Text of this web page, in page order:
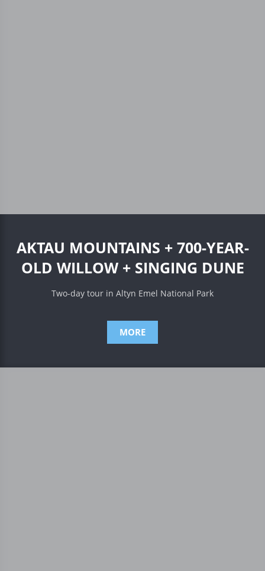
AKTAU MOUNTAINS + 700-YEAR-
OLD WILLOW + SINGING DUNE
Two-day tour in Altyn Emel National Park
MORE